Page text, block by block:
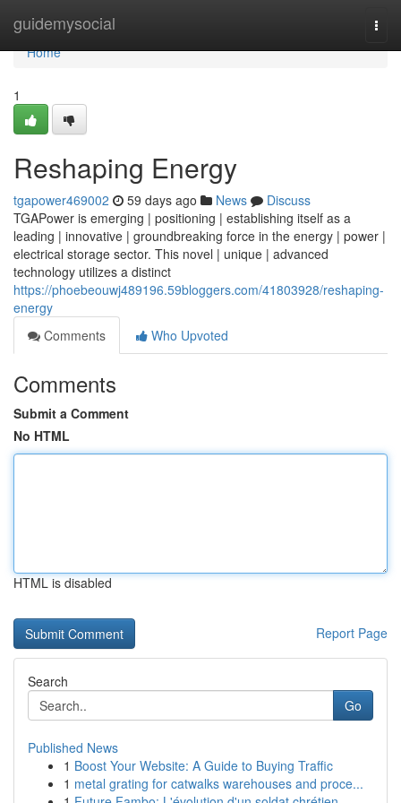
guidemysocial
Home
Home
1
Reshaping Energy
tgapower469002 59 days ago News
Discuss
TGAPower is emerging | positioning | establishing itself as a
leading | innovative | groundbreaking force in the energy | power |
electrical storage sector. This novel | unique | advanced
technology utilizes a distinct
https://phoebeouwj489196.59bloggers.com/41803928/reshaping-
energy
Comments
Who Upvoted
Comments
Submit a Comment
No HTML
HTML is disabled
Report Page
Search
Go
Published News
1 Boost Your Website: A Guide to Buying Traffic
1 metal grating for catwalks warehouses and proce...